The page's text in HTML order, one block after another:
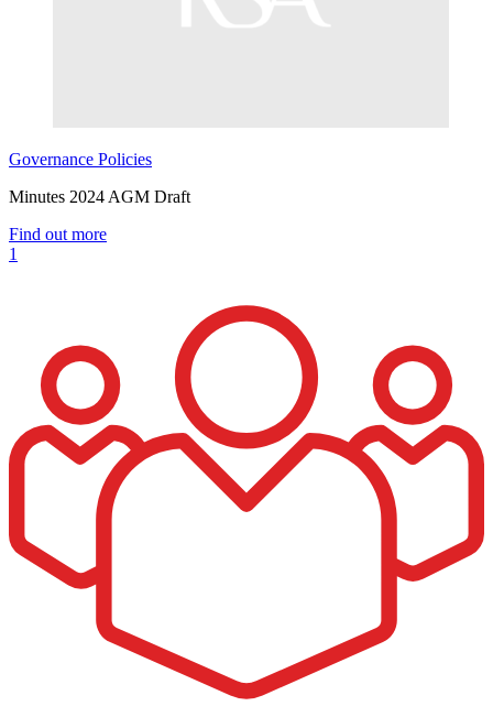
Governance Policies
Minutes 2024 AGM Draft
Find out more
1